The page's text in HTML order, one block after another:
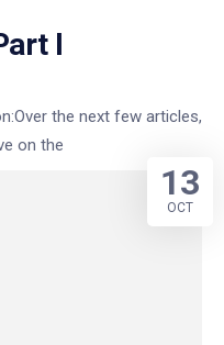
I
the next few articles,
on the
13
OCT